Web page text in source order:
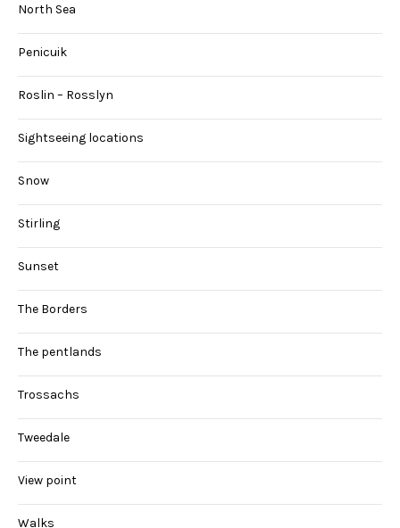
North Sea
Penicuik
Roslin – Rosslyn
Sightseeing locations
Snow
Stirling
Sunset
The Borders
The pentlands
Trossachs
Tweedale
View point
Walks